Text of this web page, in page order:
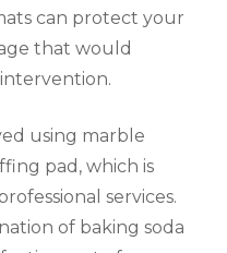
can protect your
that would
using marble
pad, which is
services.
of baking soda